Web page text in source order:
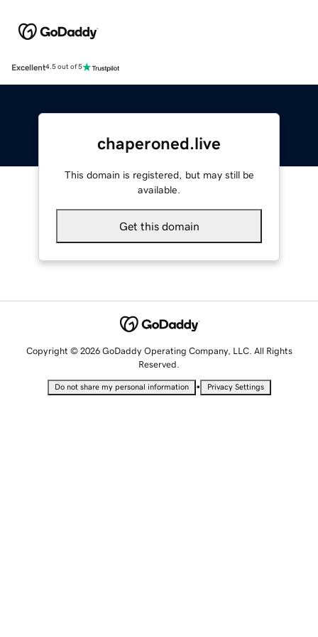
Excellent4.5 out of 5
chaperoned.live
This domain is registered, but may still be
available.
Get this domain
Copyright © 2026 GoDaddy Operating Company, LLC. All Rights
Reserved.
Do not share my personal information • Privacy Settings